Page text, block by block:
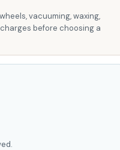
offer straightforward
payment kiosks for the
picture. Some reviews
One customer reported
a refund, leading
of vehicle dry very clean"
+ $2" which implies a
vacuuming, waxing,
before choosing a